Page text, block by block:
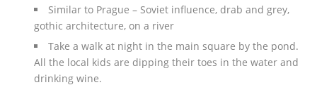
Similar to Prague – Soviet influence, drab and grey,
gothic architecture, on a river
Take a walk at night in the main square by the pond.
All the local kids are dipping their toes in the water and
drinking wine.